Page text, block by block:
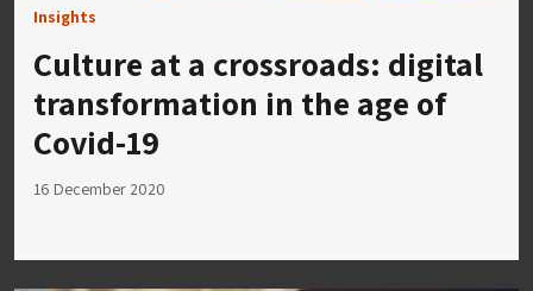
Insights
Culture at a crossroads: digital
transformation in the age of
Covid-19
16 December 2020